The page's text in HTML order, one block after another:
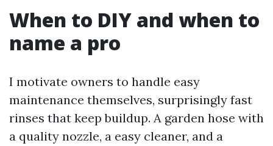
When to DIY and when to
name a pro
I motivate owners to handle easy
maintenance themselves, surprisingly fast
rinses that keep buildup. A garden hose with
a quality nozzle, a easy cleaner, and a